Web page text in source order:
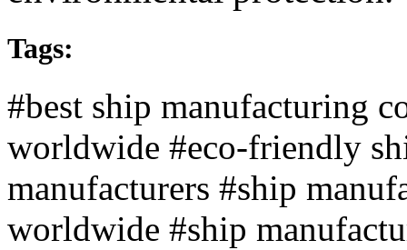
Tags:
#best ship manufacturing
worldwide #eco-friendly
manufacturers #ship
worldwide #ship